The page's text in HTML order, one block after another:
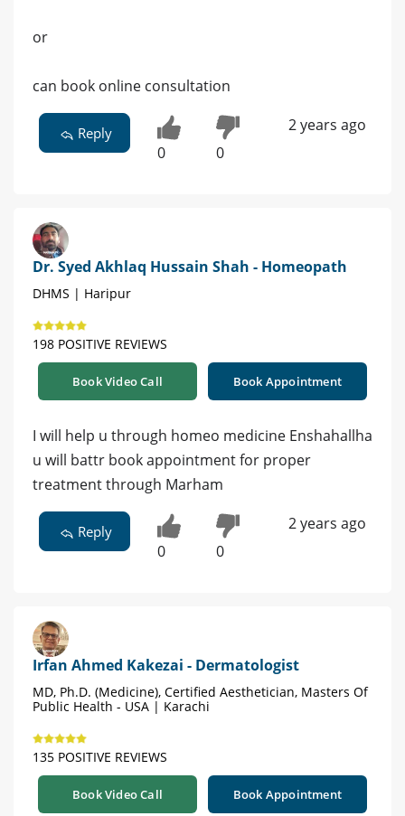
or
can book online consultation
Reply
0 0
2 years ago
Dr. Syed Akhlaq Hussain Shah - Homeopath
DHMS | Haripur
198 POSITIVE REVIEWS
Book Video Call Book Appointment
I will help u through homeo medicine Enshahallha
u will battr book appointment for proper
treatment through Marham
Reply
0 0
2 years ago
Irfan Ahmed Kakezai - Dermatologist
MD, Ph.D. (Medicine), Certified Aesthetician, Masters Of
Public Health - USA | Karachi
135 POSITIVE REVIEWS
Book Video Call Book Appointment